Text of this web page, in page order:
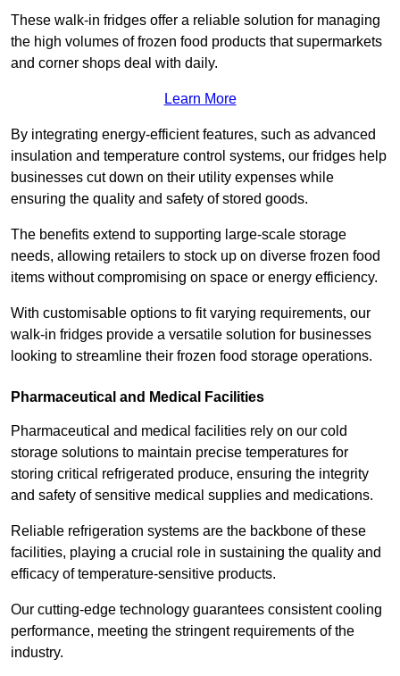
These walk-in fridges offer a reliable solution for managing
the high volumes of frozen food products that supermarkets
and corner shops deal with daily.
Learn More
By integrating energy-efficient features, such as advanced
insulation and temperature control systems, our fridges help
businesses cut down on their utility expenses while
ensuring the quality and safety of stored goods.
The benefits extend to supporting large-scale storage
needs, allowing retailers to stock up on diverse frozen food
items without compromising on space or energy efficiency.
With customisable options to fit varying requirements, our
walk-in fridges provide a versatile solution for businesses
looking to streamline their frozen food storage operations.
Pharmaceutical and Medical Facilities
Pharmaceutical and medical facilities rely on our cold
storage solutions to maintain precise temperatures for
storing critical refrigerated produce, ensuring the integrity
and safety of sensitive medical supplies and medications.
Reliable refrigeration systems are the backbone of these
facilities, playing a crucial role in sustaining the quality and
efficacy of temperature-sensitive products.
Our cutting-edge technology guarantees consistent cooling
performance, meeting the stringent requirements of the
industry.